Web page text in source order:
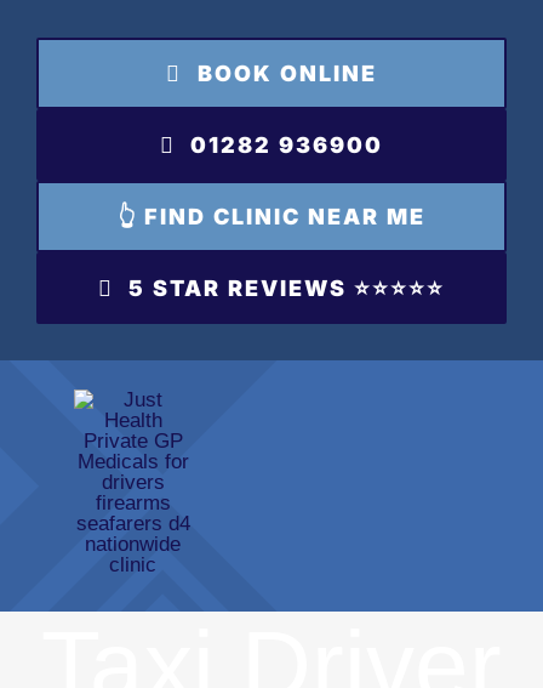
content
BOOK ONLINE
01282 936900
👆 FIND CLINIC NEAR ME
5 STAR REVIEWS ⭐️⭐️⭐️⭐️⭐️